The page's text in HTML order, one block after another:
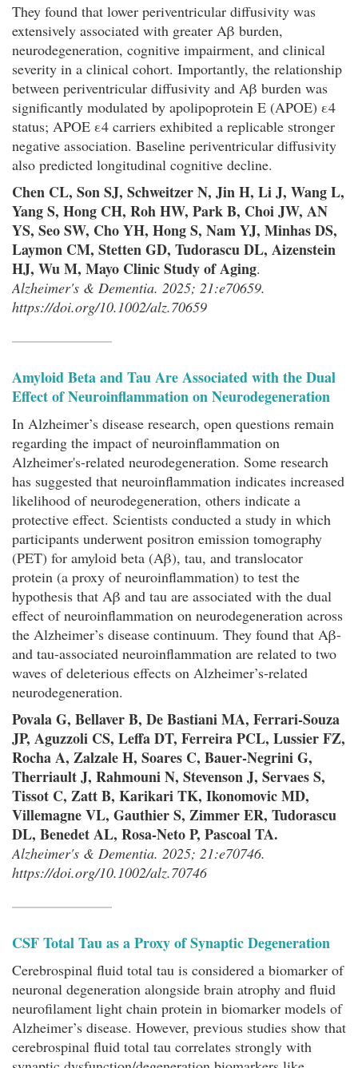
They found that lower periventricular diffusivity was
extensively associated with greater Aβ burden,
neurodegeneration, cognitive impairment, and clinical
severity in a clinical cohort. Importantly, the relationship
between periventricular diffusivity and Aβ burden was
significantly modulated by apolipoprotein E (APOE) ε4
status; APOE ε4 carriers exhibited a replicable stronger
negative association. Baseline periventricular diffusivity
also predicted longitudinal cognitive decline.
Chen CL, Son SJ, Schweitzer N, Jin H, Li J, Wang L,
Yang S, Hong CH, Roh HW, Park B, Choi JW, AN
YS, Seo SW, Cho YH, Hong S, Nam YJ, Minhas DS,
Laymon CM, Stetten GD, Tudorascu DL, Aizenstein
HJ, Wu M, Mayo Clinic Study of Aging.
Alzheimer's & Dementia. 2025; 21:e70659.
https://doi.org/10.1002/alz.70659
Amyloid Beta and Tau Are Associated with the Dual
Effect of Neuroinflammation on Neurodegeneration
In Alzheimer’s disease research, open questions remain
regarding the impact of neuroinflammation on
Alzheimer's-related neurodegeneration. Some research
has suggested that neuroinflammation indicates increased
likelihood of neurodegeneration, others indicate a
protective effect. Scientists conducted a study in which
participants underwent positron emission tomography
(PET) for amyloid beta (Aβ), tau, and translocator
protein (a proxy of neuroinflammation) to test the
hypothesis that Aβ and tau are associated with the dual
effect of neuroinflammation on neurodegeneration across
the Alzheimer’s disease continuum. They found that Aβ-
and tau-associated neuroinflammation are related to two
waves of deleterious effects on Alzheimer’s-related
neurodegeneration.
Povala G, Bellaver B, De Bastiani MA, Ferrari-Souza
JP, Aguzzoli CS, Leffa DT, Ferreira PCL, Lussier FZ,
Rocha A, Zalzale H, Soares C, Bauer-Negrini G,
Therriault J, Rahmouni N, Stevenson J, Servaes S,
Tissot C, Zatt B, Karikari TK, Ikonomovic MD,
Villemagne VL, Gauthier S, Zimmer ER, Tudorascu
DL, Benedet AL, Rosa-Neto P, Pascoal TA.
Alzheimer's & Dementia. 2025; 21:e70746.
https://doi.org/10.1002/alz.70746
CSF Total Tau as a Proxy of Synaptic Degeneration
Cerebrospinal fluid total tau is considered a biomarker of
neuronal degeneration alongside brain atrophy and fluid
neurofilament light chain protein in biomarker models of
Alzheimer’s disease. However, previous studies show that
cerebrospinal fluid total tau correlates strongly with